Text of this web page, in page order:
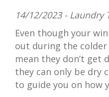
14/12/2023 - Laundry
Even though your
out during the colder
mean they don’t get
they can only be dry
to guide you on how